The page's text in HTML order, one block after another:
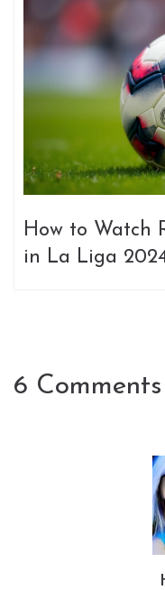
How to Watch
in La Liga
6 Comments